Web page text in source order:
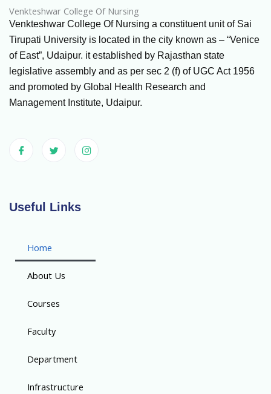
Venkteshwar College Of Nursing
Venkteshwar College Of Nursing a constituent unit of Sai
Tirupati University is located in the city known as – “Venice
of East”, Udaipur. it established by Rajasthan state
legislative assembly and as per sec 2 (f) of UGC Act 1956
and promoted by Global Health Research and
Management Institute, Udaipur.
Useful Links
Home
About Us
Courses
Faculty
Department
Infrastructure